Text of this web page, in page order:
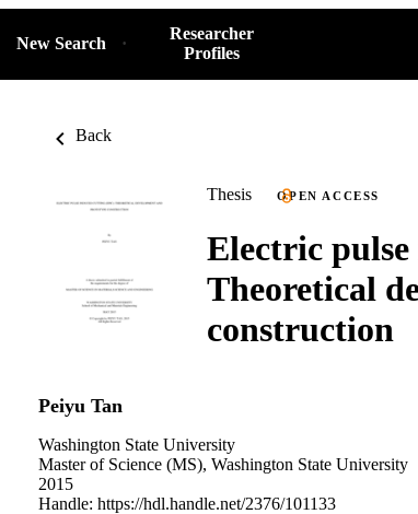
New Search
Researcher
Profiles
Back
Thesis OPEN ACCESS
Electric
Theoretical
construction
Peiyu Tan
Washington State University
Master of Science (MS), Washington State University
2015
Handle: https://hdl.handle.net/2376/101133